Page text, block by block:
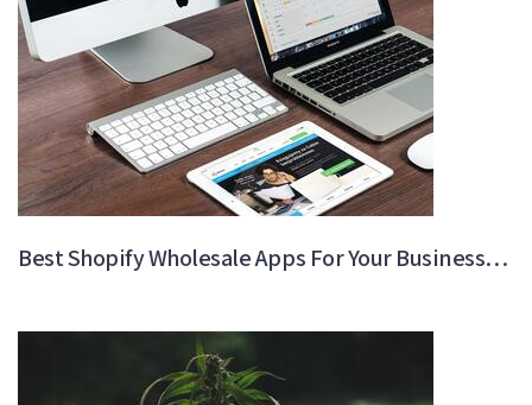
Best Shopify Wholesale Apps For Your Business…